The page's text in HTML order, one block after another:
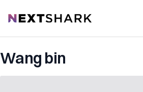
NextShark
Wang bin